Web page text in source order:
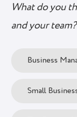
What do you
and your
Business
Small